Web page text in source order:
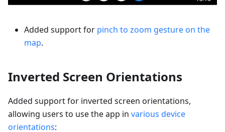
Added support for pinch to zoom gesture on the
map.
Inverted Screen Orientations
Added support for inverted screen orientations,
allowing users to use the app in various device
orientations: